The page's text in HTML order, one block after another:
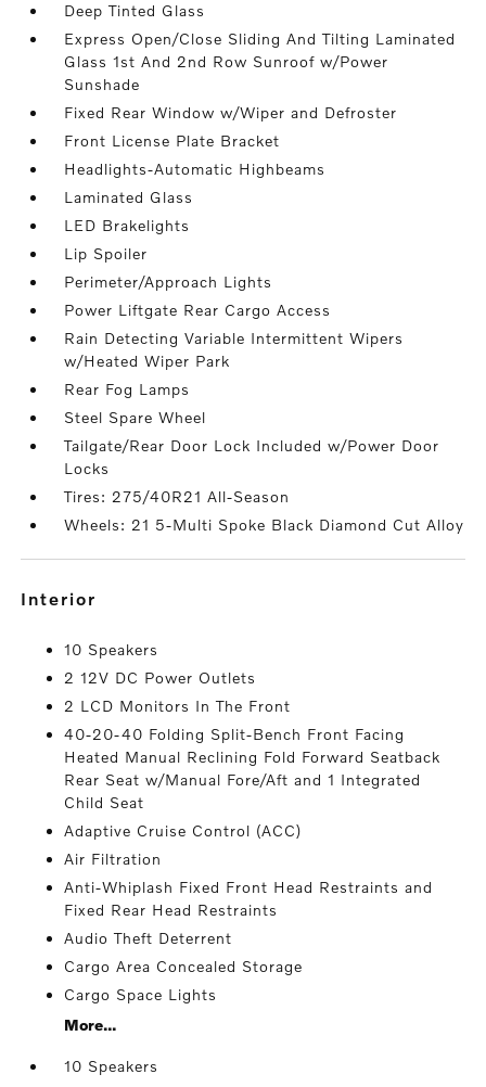
Deep Tinted Glass
Express Open/Close Sliding And Tilting Laminated
Glass 1st And 2nd Row Sunroof w/Power
Sunshade
Fixed Rear Window w/Wiper and Defroster
Front License Plate Bracket
Headlights-Automatic Highbeams
Laminated Glass
LED Brakelights
Lip Spoiler
Perimeter/Approach Lights
Power Liftgate Rear Cargo Access
Rain Detecting Variable Intermittent Wipers
w/Heated Wiper Park
Rear Fog Lamps
Steel Spare Wheel
Tailgate/Rear Door Lock Included w/Power Door
Locks
Tires: 275/40R21 All-Season
Wheels: 21 5-Multi Spoke Black Diamond Cut Alloy
interior
10 Speakers
2 12V DC Power Outlets
2 LCD Monitors In The Front
40-20-40 Folding Split-Bench Front Facing
Heated Manual Reclining Fold Forward Seatback
Rear Seat w/Manual Fore/Aft and 1 Integrated
Child Seat
Adaptive Cruise Control (ACC)
Air Filtration
Anti-Whiplash Fixed Front Head Restraints and
Fixed Rear Head Restraints
Audio Theft Deterrent
Cargo Area Concealed Storage
Cargo Space Lights
More...
10 Speakers